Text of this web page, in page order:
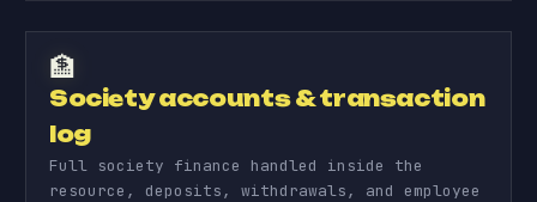
🏦
Society accounts & transaction
log
Full society finance handled inside the
resource, deposits, withdrawals, and employee